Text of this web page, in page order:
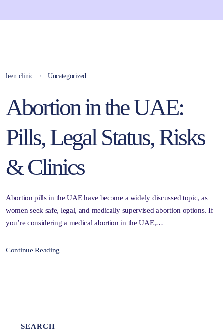
leen clinic Uncategorized
Abortion in the UAE:
Pills, Legal Status, Risks
& Clinics
Abortion pills in the UAE have become a widely discussed topic, as
women seek safe, legal, and medically supervised abortion options. If
you’re considering a medical abortion in the UAE,…
Continue Reading
SEARCH